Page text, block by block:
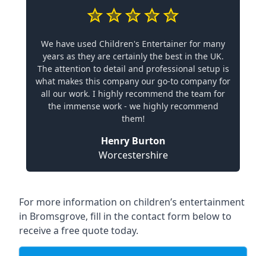
We have used Children's Entertainer for many
years as they are certainly the best in the UK.
The attention to detail and professional setup is
what makes this company our go-to company for
all our work. I highly recommend the team for
the immense work - we highly recommend
them!
Henry Burton
Worcestershire
For more information on children’s entertainment
in Bromsgrove, fill in the contact form below to
receive a free quote today.